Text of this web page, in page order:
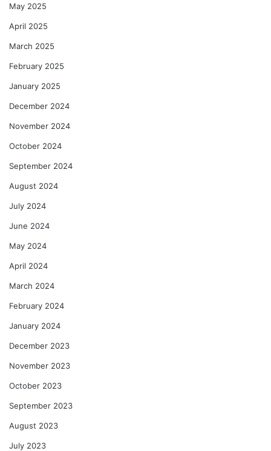
May 2025
April 2025
March 2025
February 2025
January 2025
December 2024
November 2024
October 2024
September 2024
August 2024
July 2024
June 2024
May 2024
April 2024
March 2024
February 2024
January 2024
December 2023
November 2023
October 2023
September 2023
August 2023
July 2023